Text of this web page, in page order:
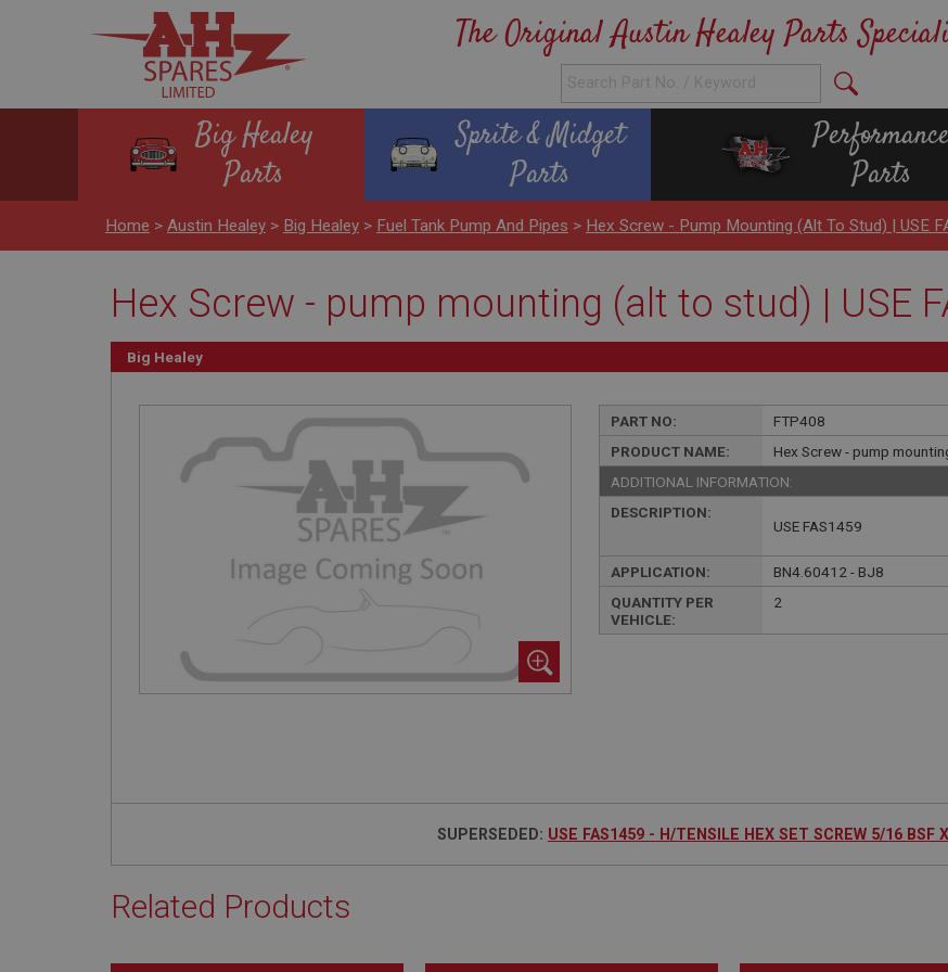
The Original Austin Healey Parts
Big Healey
Parts
Sprite & Midget
Parts
Parts
Home > Austin Healey > Big Healey > Fuel Tank Pump And Pipes > Hex Screw - Pump Mounting (alt To Stud) | USE
Hex Screw - pump mounting (alt to stud) | USE
Big Healey
PART NO:
FTP408
PRODUCT NAME:
Hex Screw - pump
ADDITIONAL INFORMATION:
DESCRIPTION:
USE FAS1459
APPLICATION:
BN4.60412 - BJ8
QUANTITY PER
VEHICLE:
2
SUPERSEDED: USE FAS1459 - H/TENSILE HEX SET SCREW 5/16 BSF
Related Products